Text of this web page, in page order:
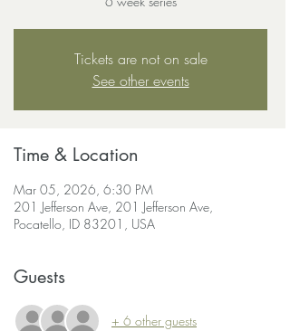
Tickets are not on sale
See other events
Time & Location
Mar 05, 2026, 6:30 PM
201 Jefferson Ave, 201 Jefferson Ave,
Pocatello, ID 83201, USA
Guests
+ 6 other guests